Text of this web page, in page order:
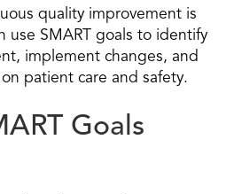
quality improvement is
use SMART goals to identify
implement changes, and
patient care and safety.
Goals